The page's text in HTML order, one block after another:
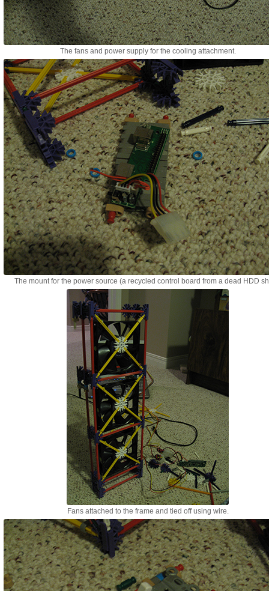
The fans and power supply for the cooling attachment.
The mount for the power source (a recycled control board from a dead HDD
Fans attached to the frame and tied off using wire.